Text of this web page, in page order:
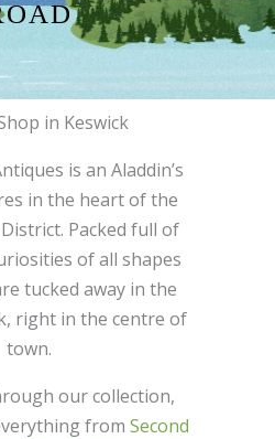
in Keswick
is an Aladdin’s
in the heart of the
Packed full of
of all shapes
tucked away in the
right in the centre of
town.
our collection,
from Second